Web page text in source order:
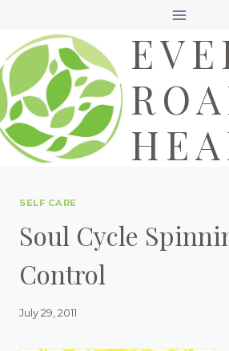
content
SELF CARE
Soul Cycle
Control
July 29, 2011